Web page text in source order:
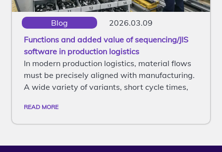
Blog
2026.03.09
Functions and added value of sequencing/JIS
software in production logistics
In modern production logistics, material flows
must be precisely aligned with manufacturing.
A wide variety of variants, short cycle times,
READ MORE